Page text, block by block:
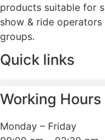
products suitable for
show & ride
groups.
Quick links
Working Hours
Monday – Friday